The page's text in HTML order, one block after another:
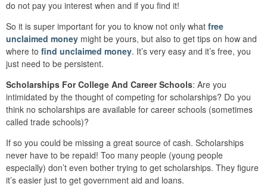
do not pay you interest when and if you find it!
So it is super important for you to know not only what free
unclaimed money might be yours, but also to get tips on how and
where to find unclaimed money. It’s very easy and it’s free, you
just need to be persistent.
Scholarships For College And Career Schools: Are you
intimidated by the thought of competing for scholarships? Do you
think no scholarships are available for career schools (sometimes
called trade schools)?
If so you could be missing a great source of cash. Scholarships
never have to be repaid! Too many people (young people
especially) don’t even bother trying to get scholarships. They figure
it’s easier just to get government aid and loans.